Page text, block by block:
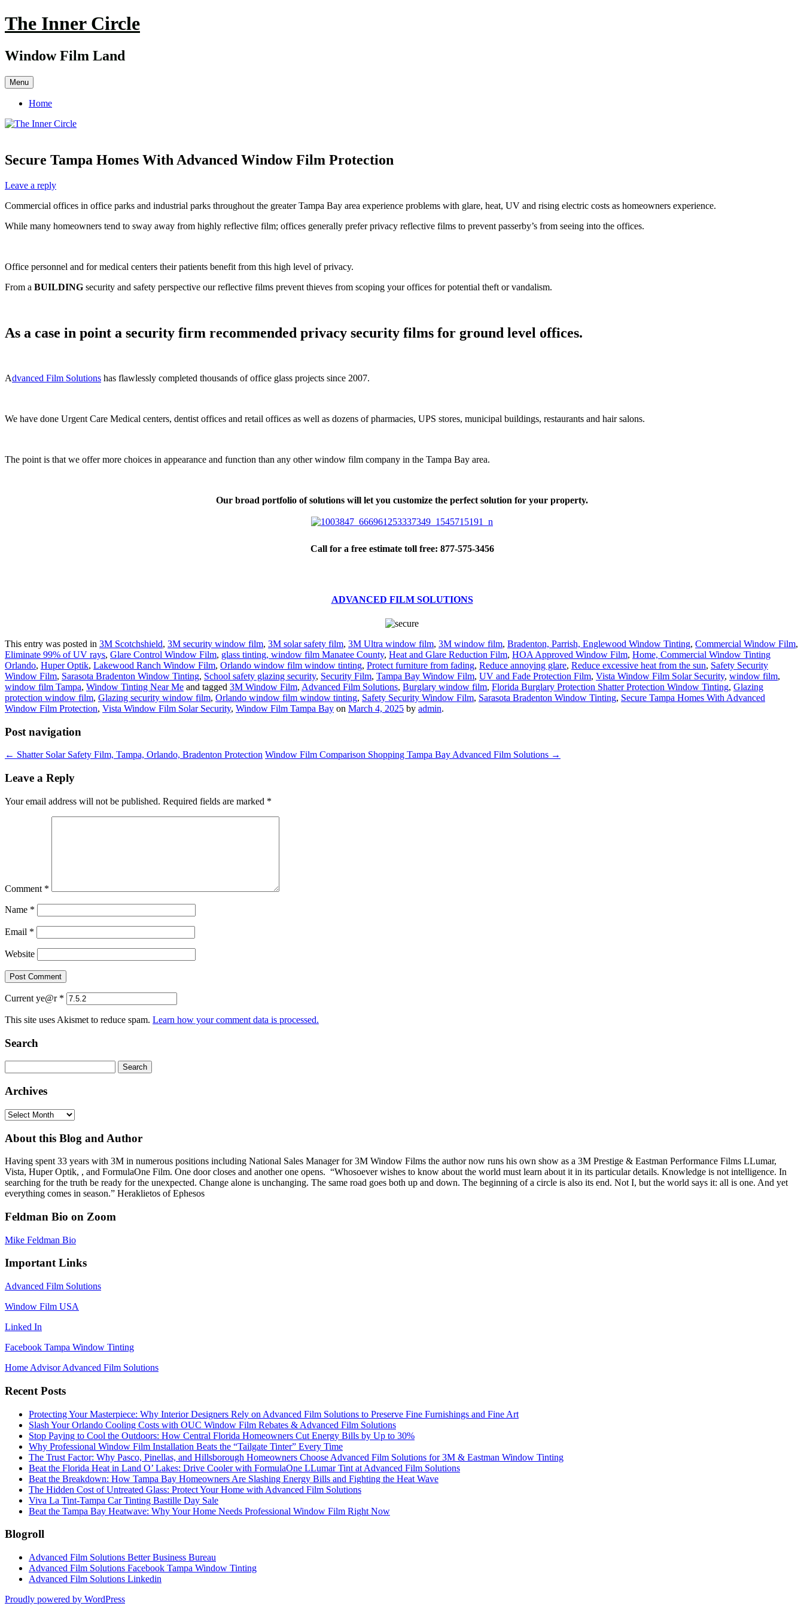
Skip
to
The Inner Circle
Window Film Land
Menu
Home
Secure Tampa Homes With Advanced Window Film Protection
Leave a reply
Commercial offices in office parks and industrial parks throughout the greater Tampa Bay area experience problems with glare, heat, UV and rising electric costs as homeowners experience.
While many homeowners tend to sway away from highly reflective film; offices generally prefer privacy reflective films to prevent passerby’s from seeing into the offices.
Office personnel and for medical centers their patients benefit from this high level of privacy.
From a BUILDING security and safety perspective our reflective films prevent thieves from scoping your offices for potential theft or vandalism.
As a case in point a security firm recommended privacy security films for ground level offices.
Advanced Film Solutions has flawlessly completed thousands of office glass projects since 2007.
We have done Urgent Care Medical centers, dentist offices and retail offices as well as dozens of pharmacies, UPS stores, municipal buildings, restaurants and hair salons.
The point is that we offer more choices in appearance and function than any other window film company in the Tampa Bay area.
Our broad portfolio of solutions will let you customize the perfect solution for your property.
Call for a free estimate toll free: 877-575-3456
ADVANCED FILM SOLUTIONS
This entry was posted in 3M Scotchshield, 3M security window film, 3M solar safety film, 3M Ultra window film, 3M window film, Bradenton, Parrish, Englewood Window Tinting, Commercial Window Film,
Eliminate 99% of UV rays, Glare Control Window Film, glass tinting, window film Manatee County, Heat and Glare Reduction Film, HOA Approved Window Film, Home, Commercial Window Tinting
Orlando, Huper Optik, Lakewood Ranch Window Film, Orlando window film window tinting, Protect furniture from fading, Reduce annoying glare, Reduce excessive heat from the sun, Safety Security
Window Film, Sarasota Bradenton Window Tinting, School safety glazing security, Security Film, Tampa Bay Window Film, UV and Fade Protection Film, Vista Window Film Solar Security, window film,
window film Tampa, Window Tinting Near Me and tagged 3M Window Film, Advanced Film Solutions, Burglary window film, Florida Burglary Protection Shatter Protection Window Tinting, Glazing
protection window film, Glazing security window film, Orlando window film window tinting, Safety Security Window Film, Sarasota Bradenton Window Tinting, Secure Tampa Homes With Advanced
Window Film Protection, Vista Window Film Solar Security, Window Film Tampa Bay on March 4, 2025 by admin.
Post navigation
← Shatter Solar Safety Film, Tampa, Orlando, Bradenton Protection Window Film Comparison Shopping Tampa Bay Advanced Film Solutions →
Leave a Reply
Your email address will not be published. Required fields are marked *
Comment *
Name *
Email *
Website
Current ye@r *
This site uses Akismet to reduce spam. Learn how your comment data is processed.
Search
for:
Archives
Archives
About this Blog and Author
Having spent 33 years with 3M in numerous positions including National Sales Manager for 3M Window Films the author now runs his own show as a 3M Prestige & Eastman Performance Films LLumar,
Vista, Huper Optik, , and FormulaOne Film. One door closes and another one opens. “Whosoever wishes to know about the world must learn about it in its particular details. Knowledge is not intelligence. In
searching for the truth be ready for the unexpected. Change alone is unchanging. The same road goes both up and down. The beginning of a circle is also its end. Not I, but the world says it: all is one. And yet
everything comes in season.” Heraklietos of Ephesos
Feldman Bio on Zoom
Mike Feldman Bio
Important Links
Advanced Film Solutions
Window Film USA
Linked In
Facebook Tampa Window Tinting
Home Advisor Advanced Film Solutions
Recent Posts
Protecting Your Masterpiece: Why Interior Designers Rely on Advanced Film Solutions to Preserve Fine Furnishings and Fine Art
Slash Your Orlando Cooling Costs with OUC Window Film Rebates & Advanced Film Solutions
Stop Paying to Cool the Outdoors: How Central Florida Homeowners Cut Energy Bills by Up to 30%
Why Professional Window Film Installation Beats the “Tailgate Tinter” Every Time
The Trust Factor: Why Pasco, Pinellas, and Hillsborough Homeowners Choose Advanced Film Solutions for 3M & Eastman Window Tinting
Beat the Florida Heat in Land O’ Lakes: Drive Cooler with FormulaOne LLumar Tint at Advanced Film Solutions
Beat the Breakdown: How Tampa Bay Homeowners Are Slashing Energy Bills and Fighting the Heat Wave
The Hidden Cost of Untreated Glass: Protect Your Home with Advanced Film Solutions
Viva La Tint-Tampa Car Tinting Bastille Day Sale
Beat the Tampa Bay Heatwave: Why Your Home Needs Professional Window Film Right Now
Blogroll
Advanced Film Solutions Better Business Bureau
Advanced Film Solutions Facebook Tampa Window Tinting
Advanced Film Solutions Linkedin
Proudly powered by WordPress